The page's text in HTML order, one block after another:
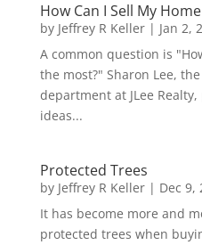
How Can I Sell My
by Jeffrey R Keller| Jan 2,
A common question is
the most?" Sharon Lee,
department at JLee
ideas...
Protected Trees
by Jeffrey R Keller| Dec 9,
It has become more and
protected trees when